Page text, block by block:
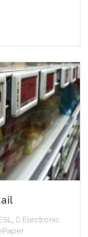
,
Electronic